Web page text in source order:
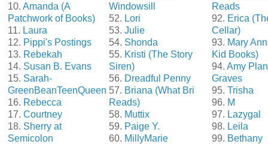
10. Amanda (A
Patchwork of Books)
11. Laura
12. Pippi's Postings
13. Rebekah
14. Susan B. Evans
15. Sarah-
GreenBeanTeenQueen
16. Rebecca
17. Courtney
18. Sherry at
Semicolon
Windowsill
52. Lori
53. Julie
54. Shonda
55. Kristi (The Story
Siren)
56. Dreadful Penny
57. Briana (What Bri
Reads)
58. Muttix
59. Paige Y.
60. MillyMarie
Reads
92. Erica
Cellar)
93. Mary
Kid Books)
94. Amy
Graves
95. Trisha
96. M
97. Lazygal
98. Leila
99. Bethany